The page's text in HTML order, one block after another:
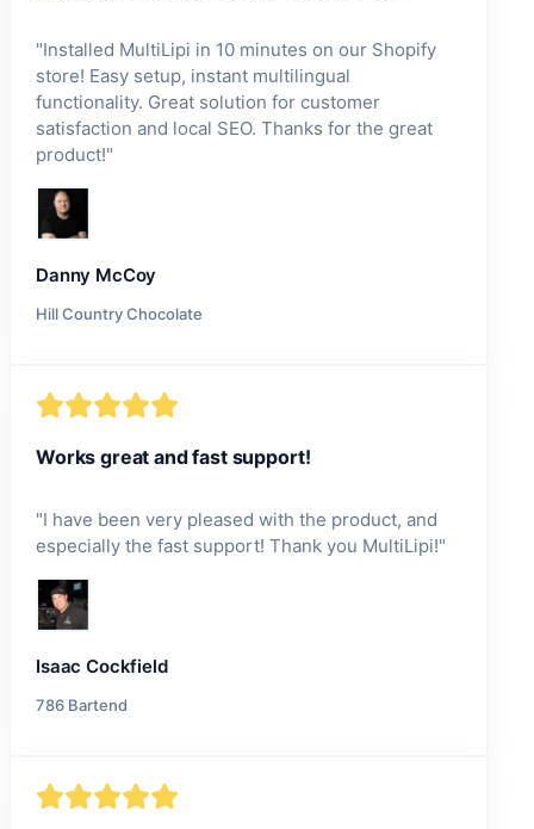
"Installed MultiLipi in 10 minutes on our Shopify
store! Easy setup, instant multilingual
functionality. Great solution for customer
satisfaction and local SEO. Thanks for the great
product!"
Danny McCoy
Hill Country Chocolate
Works great and fast support!
"I have been very pleased with the product, and
especially the fast support! Thank you MultiLipi!"
Isaac Cockfield
786 Bartend